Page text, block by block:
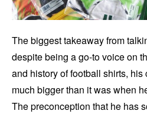
The biggest takeaway from
despite being a go-to voice on
and history of football shirts, his
much bigger than it was when
The preconception that he has